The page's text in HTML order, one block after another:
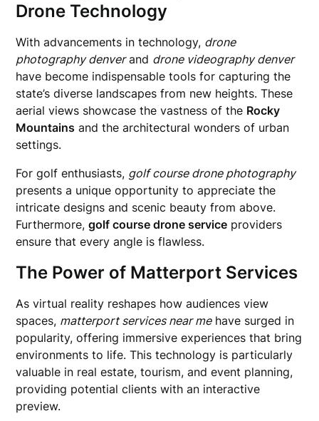
Drone Technology
With advancements in technology, drone
photography denverand drone videography denver
have become indispensable tools for capturing the
state’s diverse landscapes from new heights. These
aerial views showcase the vastness of the Rocky
Mountains and the architectural wonders of urban
settings.
For golf enthusiasts, golf course drone photography
presents a unique opportunity to appreciate the
intricate designs and scenic beauty from above.
Furthermore,golf course drone service providers
ensure that every angle is flawless.
The Power of Matterport Services
As virtual reality reshapes how audiences view
spaces, matterport services near mehave surged in
popularity, offering immersive experiences that bring
environments to life. This technology is particularly
valuable in real estate, tourism, and event planning,
providing potential clients with an interactive
preview.